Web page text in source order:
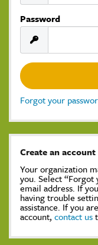
Password
Forgot your
Create an account
Your organization
you. Select “Forgot
email address. If
having trouble
assistance. If you
account, contact us